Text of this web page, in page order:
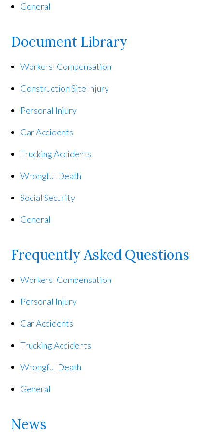
General
Document Library
Workers' Compensation
Construction Site Injury
Personal Injury
Car Accidents
Trucking Accidents
Wrongful Death
Social Security
General
Frequently Asked Questions
Workers' Compensation
Personal Injury
Car Accidents
Trucking Accidents
Wrongful Death
General
News